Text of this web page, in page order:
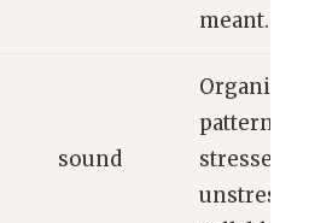
meant.
sound
Organized
pattern of
stressed